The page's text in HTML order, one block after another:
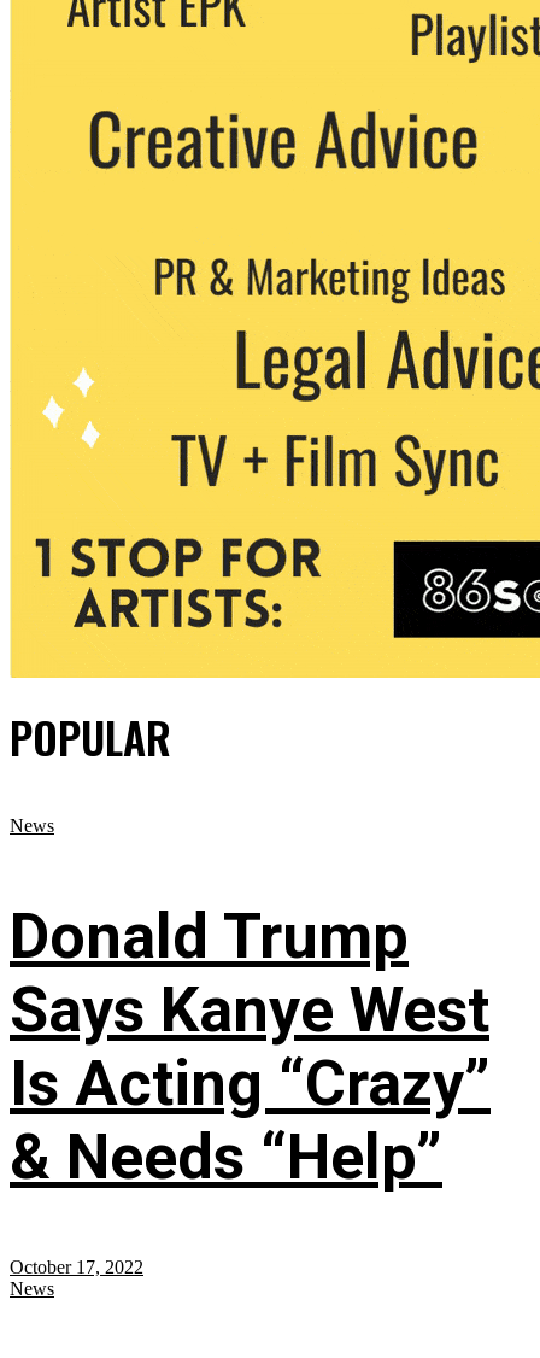
party. You can unsubscribe at any time.
POPULAR
News
Donald Trump
Says Kanye West
Is Acting “Crazy”
& Needs “Help”
October 17, 2022
News